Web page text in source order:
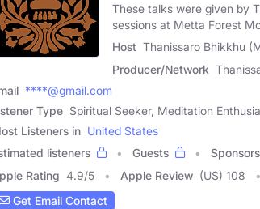
These talks were given by
sessions at Metta Forest
Host Thanissaro Bhikkhu
Producer/Network
****@gmail.com
Type Spiritual Seeker, Meditation
Listeners in United States
listeners
Guests
Sponsors
Rating 4.9/5 Apple Review (US) 108
Get Email Contact